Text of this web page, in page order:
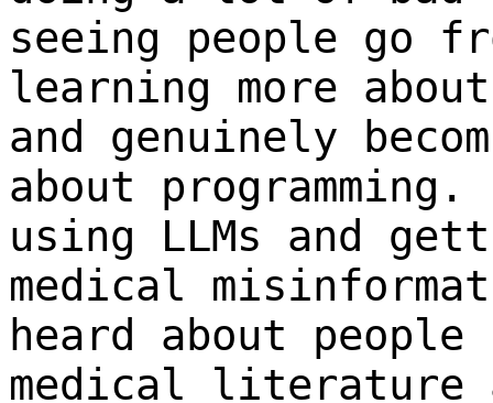
seeing people go
learning more
and genuinely
about
using LLMs and
medical
heard about
medical literature